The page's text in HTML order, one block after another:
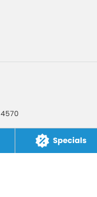
Specials
4570